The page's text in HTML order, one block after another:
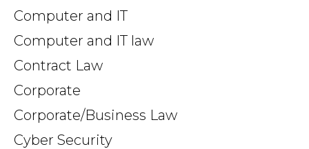
Computer and IT
Computer and IT law
Contract Law
Corporate
Corporate/Business Law
Cyber Security